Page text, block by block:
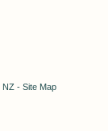
NZ - Site Map